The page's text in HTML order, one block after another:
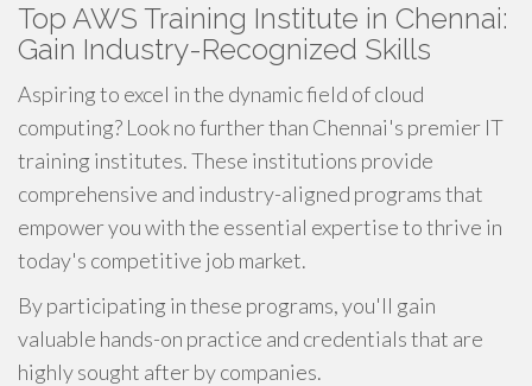
Top AWS Training Institute in Chennai:
Gain Industry-Recognized Skills
Aspiring to excel in the dynamic field of cloud
computing? Look no further than Chennai's premier IT
training institutes. These institutions provide
comprehensive and industry-aligned programs that
empower you with the essential expertise to thrive in
today's competitive job market.
By participating in these programs, you'll gain
valuable hands-on practice and credentials that are
highly sought after by companies.